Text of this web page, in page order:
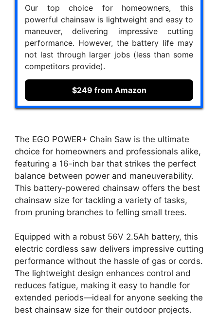
Our top choice for homeowners, this
powerful chainsaw is lightweight and easy to
maneuver, delivering impressive cutting
performance. However, the battery life may
not last through larger jobs (less than some
competitors provide).
$249 from Amazon
The EGO POWER+ Chain Saw is the ultimate
choice for homeowners and professionals alike,
featuring a 16-inch bar that strikes the perfect
balance between power and maneuverability.
This battery-powered chainsaw offers the best
chainsaw size for tackling a variety of tasks,
from pruning branches to felling small trees.
Equipped with a robust 56V 2.5Ah battery, this
electric cordless saw delivers impressive cutting
performance without the hassle of gas or cords.
The lightweight design enhances control and
reduces fatigue, making it easy to handle for
extended periods—ideal for anyone seeking the
best chainsaw size for their outdoor projects.